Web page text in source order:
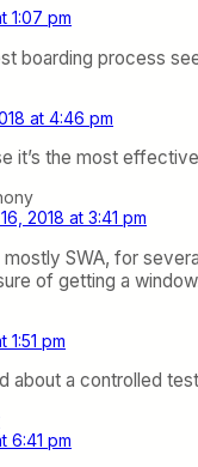
1:07 pm
boarding process
at 4:46 pm
it’s the most
2018 at 3:41 pm
SWA, for
of getting a
1:51 pm
about a controlled
6:41 pm